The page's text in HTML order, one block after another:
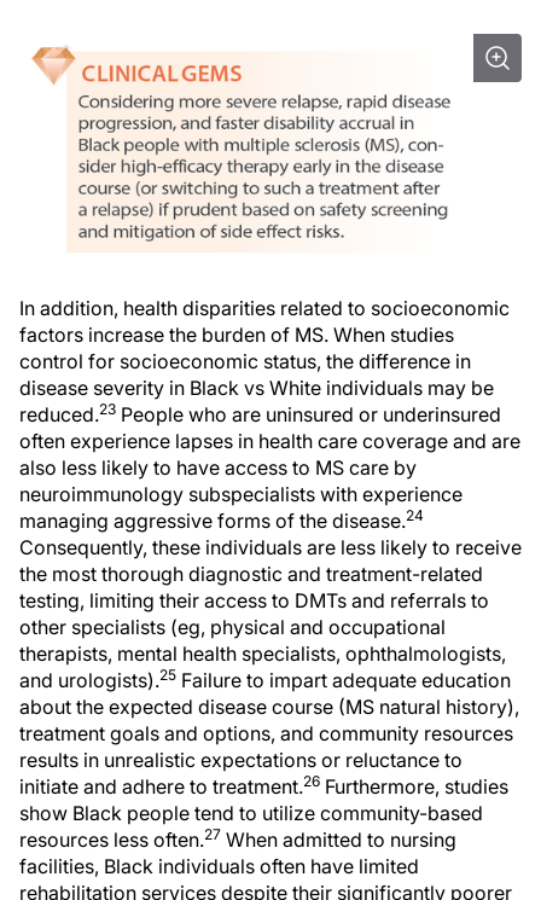
In addition, health disparities related to socioeconomic
factors increase the burden of MS. When studies
control for socioeconomic status, the difference in
disease severity in Black vs White individuals may be
reduced.23 People who are uninsured or underinsured
often experience lapses in health care coverage and are
also less likely to have access to MS care by
neuroimmunology subspecialists with experience
managing aggressive forms of the disease.24
Consequently, these individuals are less likely to receive
the most thorough diagnostic and treatment-related
testing, limiting their access to DMTs and referrals to
other specialists (eg, physical and occupational
therapists, mental health specialists, ophthalmologists,
and urologists).25 Failure to impart adequate education
about the expected disease course (MS natural history),
treatment goals and options, and community resources
results in unrealistic expectations or reluctance to
initiate and adhere to treatment.26 Furthermore, studies
show Black people tend to utilize community-based
resources less often.27 When admitted to nursing
facilities, Black individuals often have limited
rehabilitation services despite their significantly poorer